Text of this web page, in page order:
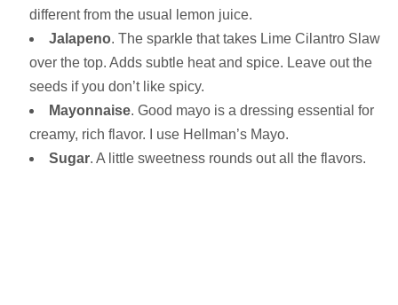
different from the usual lemon juice.
Jalapeno. The sparkle that takes Lime Cilantro Slaw
over the top. Adds subtle heat and spice. Leave out the
seeds if you don’t like spicy.
Mayonnaise. Good mayo is a dressing essential for
creamy, rich flavor. I use Hellman’s Mayo.
Sugar. A little sweetness rounds out all the flavors.